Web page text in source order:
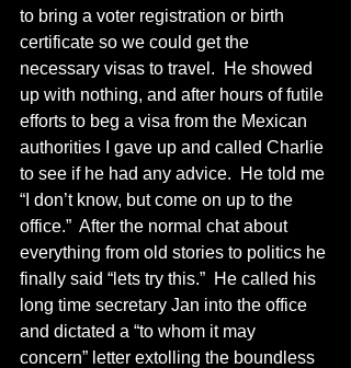
to bring a voter registration or birth
certificate so we could get the
necessary visas to travel.  He showed
up with nothing, and after hours of futile
efforts to beg a visa from the Mexican
authorities I gave up and called Charlie
to see if he had any advice.  He told me
“I don’t know, but come on up to the
office.”  After the normal chat about
everything from old stories to politics he
finally said “lets try this.”  He called his
long time secretary Jan into the office
and dictated a “to whom it may
concern” letter extolling the boundless